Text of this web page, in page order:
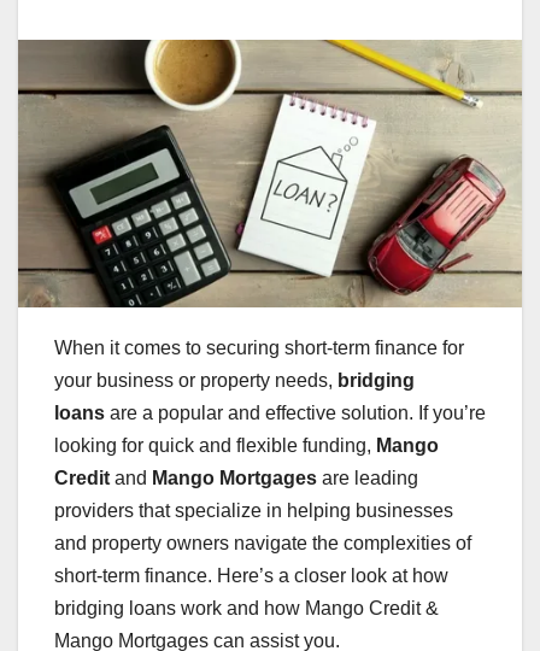
When it comes to securing short-term finance for
your business or property needs, bridging
loans are a popular and effective solution. If you’re
looking for quick and flexible funding, Mango
Credit and Mango Mortgages are leading
providers that specialize in helping businesses
and property owners navigate the complexities of
short-term finance. Here’s a closer look at how
bridging loans work and how Mango Credit &
Mango Mortgages can assist you.